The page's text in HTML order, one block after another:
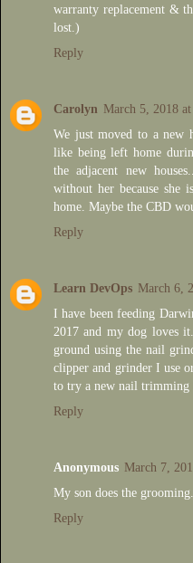
warranty replacement &
lost.)
Reply
Carolyn March 5, 2018
We just moved to a new
like being left home
the adjacent new
without her because she
home. Maybe the CBD
Reply
Learn DevOps March 6,
I have been feeding
2017 and my dog loves
ground using the nail
clipper and grinder I use
to try a new nail trimming
Reply
Anonymous March 7,
My son does the grooming.
Reply